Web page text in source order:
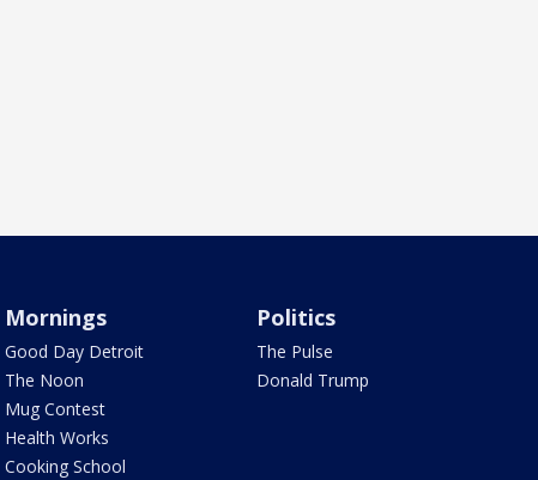
Mornings
Good Day Detroit
The Noon
Mug Contest
Health Works
Cooking School
Politics
The Pulse
Donald Trump